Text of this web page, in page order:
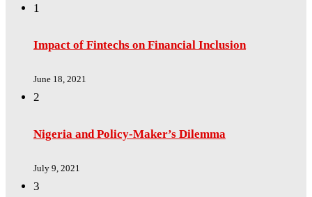
1
Impact of Fintechs on Financial Inclusion
June 18, 2021
2
Nigeria and Policy-Maker’s Dilemma
July 9, 2021
3